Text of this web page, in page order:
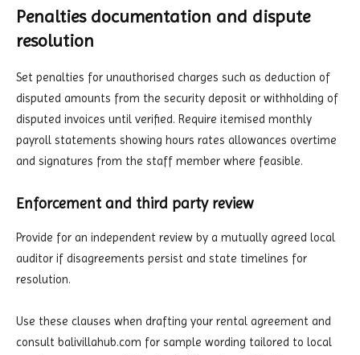
Penalties documentation and dispute
resolution
Set penalties for unauthorised charges such as deduction of
disputed amounts from the security deposit or withholding of
disputed invoices until verified. Require itemised monthly
payroll statements showing hours rates allowances overtime
and signatures from the staff member where feasible.
Enforcement and third party review
Provide for an independent review by a mutually agreed local
auditor if disagreements persist and state timelines for
resolution.
Use these clauses when drafting your rental agreement and
consult balivillahub.com for sample wording tailored to local